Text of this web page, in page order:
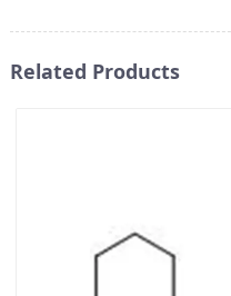
Related Products